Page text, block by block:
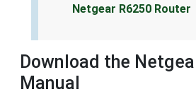
Netgear R6250 Router
Download the
Manual